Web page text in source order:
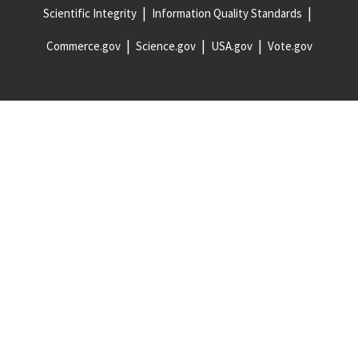
Scientific Integrity Information Quality Standards
Commerce.gov Science.gov USA.gov Vote.gov